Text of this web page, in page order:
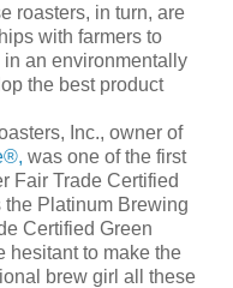
roasters, in turn, are
with farmers to
an environmentally
the best product
Inc., owner of
was one of the first
Fair Trade Certified
Platinum Brewing
Certified Green
hesitant to make the
brew girl all these